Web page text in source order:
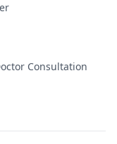
Consultation